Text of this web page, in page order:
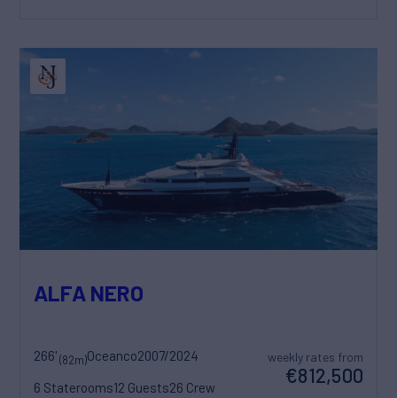
ALFA NERO
266'(82m)Oceanco2007/2024
6 Staterooms12 Guests26 Crew
weekly rates from
€812,500